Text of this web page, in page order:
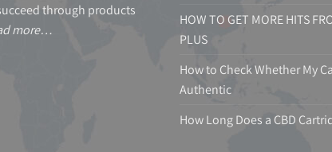
through products
more…
HOW TO GET MORE HITS
PLUS
How to Check Whether My
Authentic
How Long Does a CBD